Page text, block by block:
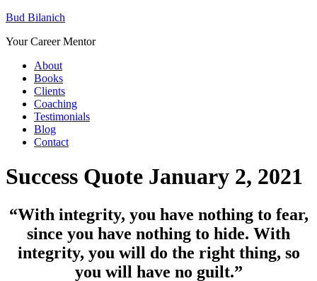
Bud Bilanich
Your Career Mentor
About
Books
Clients
Coaching
Testimonials
Blog
Contact
Success Quote January 2, 2021
“With integrity, you have nothing to fear,
since you have nothing to hide. With
integrity, you will do the right thing, so
you will have no guilt.”